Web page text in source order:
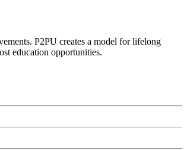
P2PU creates a model for lifelong
education opportunities.